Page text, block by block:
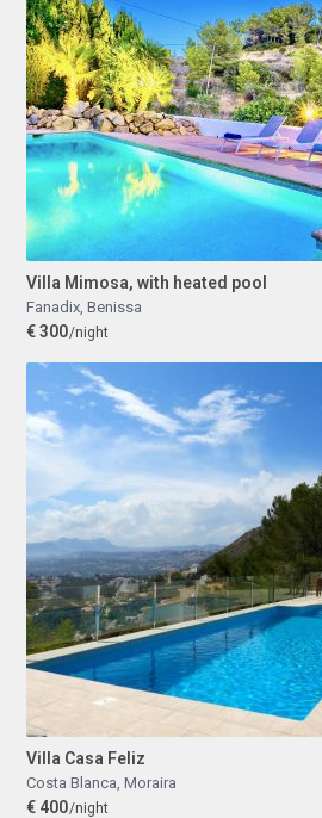
Villa Mimosa, with heated pool
Fanadix Benissa
€ 300/night
Villa Casa Feliz
Costa Blanca Moraira
€ 400/night